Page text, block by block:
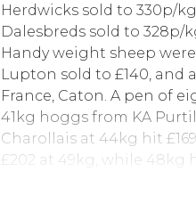
Herdwicks sold to 330p/
Dalesbreds sold to 328p/
Handy weight sheep
Lupton sold to £140, and
France, Caton. A pen of
41kg hoggs from KA
Charollais at 44kg hit
£202 at 49kg, while 48kg
were dearer again, with